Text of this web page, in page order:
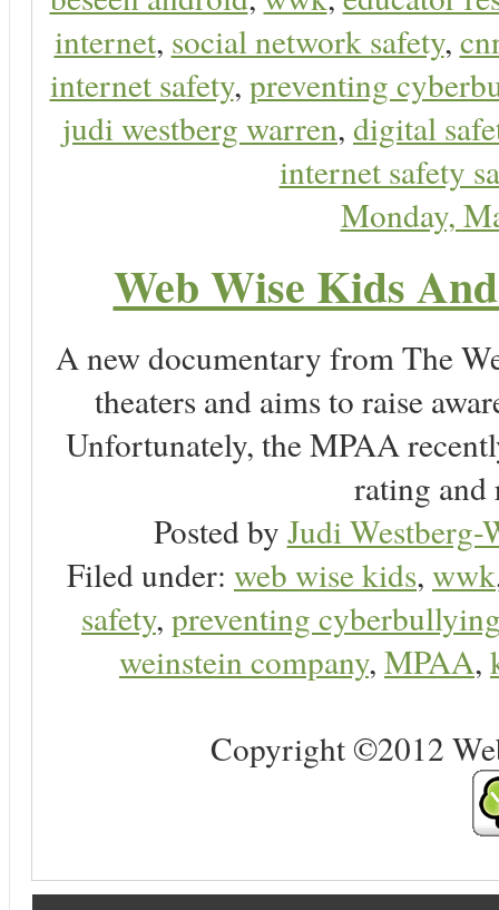
internet, social network safety,
internet safety, preventing
judi westberg warren, digital
internet safety
Monday,
Web Wise Kids
A new documentary from The
theaters and aims to raise
Unfortunately, the MPAA
rating
Posted by Judi Westberg-
Filed under: web wise kids, wwk
safety, preventing
weinstein company, MPAA,
Copyright ©2012